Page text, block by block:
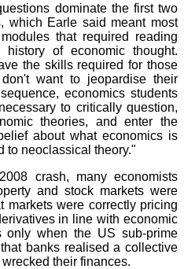
dominate the first two
which Earle said meant most
that required reading
of economic thought.
the skills required for those
want to jeopardise their
economics students
to critically question,
theories, and enter the
about what economics is
to neoclassical theory."
crash, many economists
and stock markets were
markets were correctly pricing
in line with economic
only when the US sub-prime
banks realised a collective
their finances.